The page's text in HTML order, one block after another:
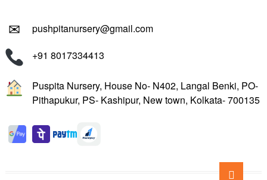
✉
pushpitanursery@gmail.com
+91 8017334413
Puspita Nursery, House No- N402, Langal Benki, PO-
Pithapukur, PS- Kashipur, New town, Kolkata- 700135
Go